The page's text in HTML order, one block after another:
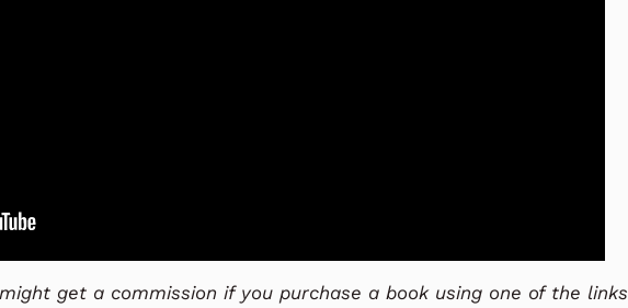
get a commission if you purchase a book using one of the links